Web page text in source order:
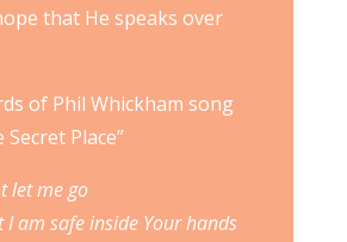
that He speaks over
of Phil Whickham song
Place”
let me go
I am safe inside Your hands